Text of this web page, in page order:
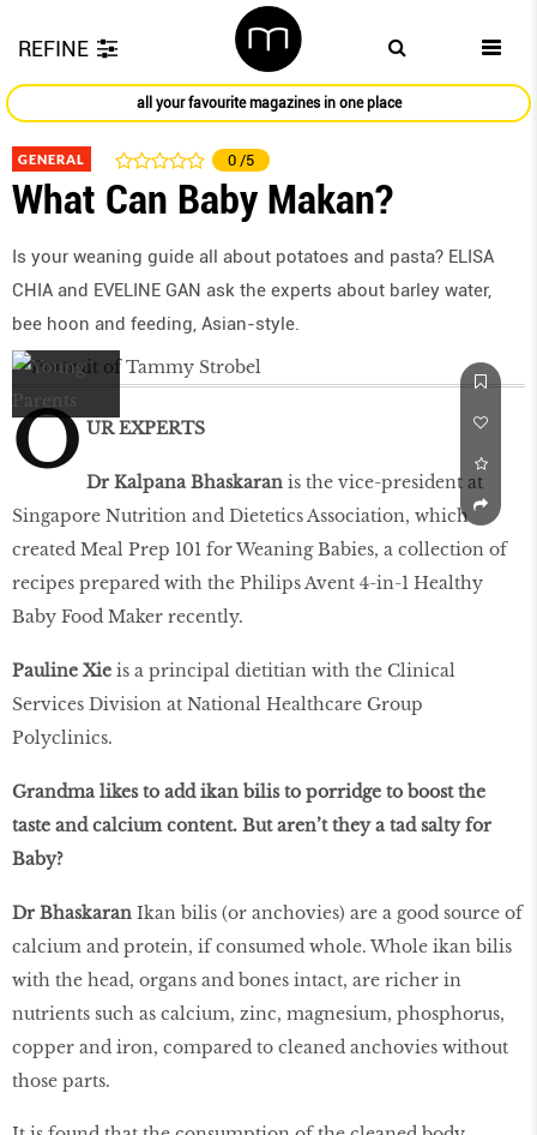
REFINE
all your favourite magazines in one place
GENERAL 0 /5
What Can Baby Makan?
Is your weaning guide all about potatoes and pasta? ELISA
CHIA and EVELINE GAN ask the experts about barley water,
bee hoon and feeding, Asian-style.
O UR EXPERTS
Dr Kalpana Bhaskaran is the vice-president at
Singapore Nutrition and Dietetics Association, which
created Meal Prep 101 for Weaning Babies, a collection of
recipes prepared with the Philips Avent 4-in-1 Healthy
Baby Food Maker recently.
Pauline Xie is a principal dietitian with the Clinical
Services Division at National Healthcare Group
Polyclinics.
Grandma likes to add ikan bilis to porridge to boost the
taste and calcium content. But aren’t they a tad salty for
Baby?
Dr Bhaskaran Ikan bilis (or anchovies) are a good source of
calcium and protein, if consumed whole. Whole ikan bilis
with the head, organs and bones intact, are richer in
nutrients such as calcium, zinc, magnesium, phosphorus,
copper and iron, compared to cleaned anchovies without
those parts.